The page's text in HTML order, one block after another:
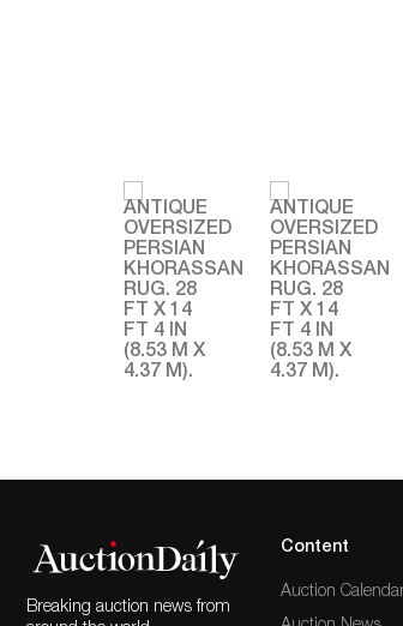
Breaking auction news from
Content
Auction